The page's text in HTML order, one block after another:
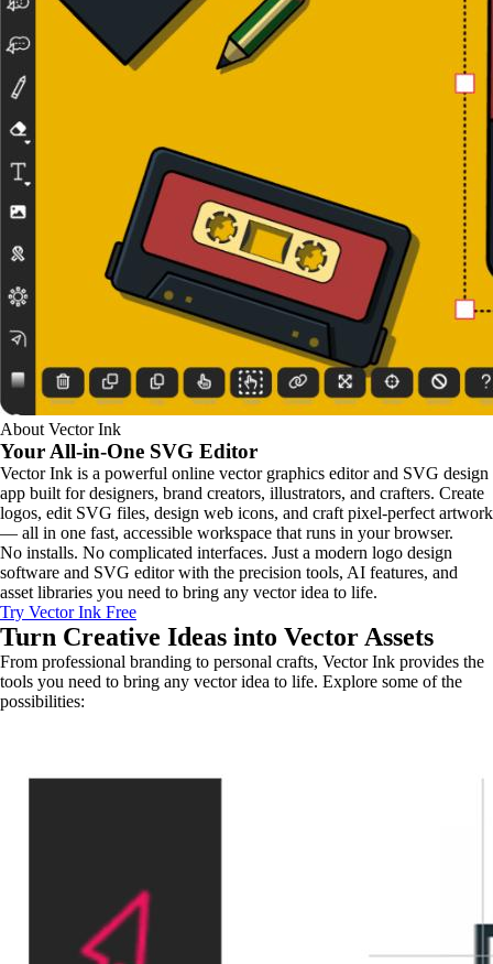
About Vector Ink
Your All-in-One SVG Editor
Vector Ink is a powerful online vector graphics editor and SVG design
app built for designers, brand creators, illustrators, and crafters. Create
logos, edit SVG files, design web icons, and craft pixel-perfect artwork
— all in one fast, accessible workspace that runs in your browser.
No installs. No complicated interfaces. Just a modern logo design
software and SVG editor with the precision tools, AI features, and
asset libraries you need to bring any vector idea to life.
Try Vector Ink Free
Turn Creative Ideas into Vector Assets
From professional branding to personal crafts, Vector Ink provides the
tools you need to bring any vector idea to life. Explore some of the
possibilities: